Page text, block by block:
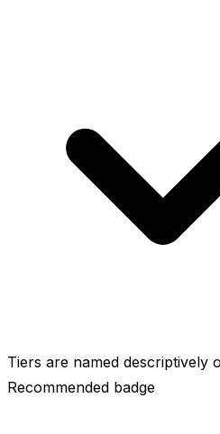
Tiers are named descriptively
Recommended badge